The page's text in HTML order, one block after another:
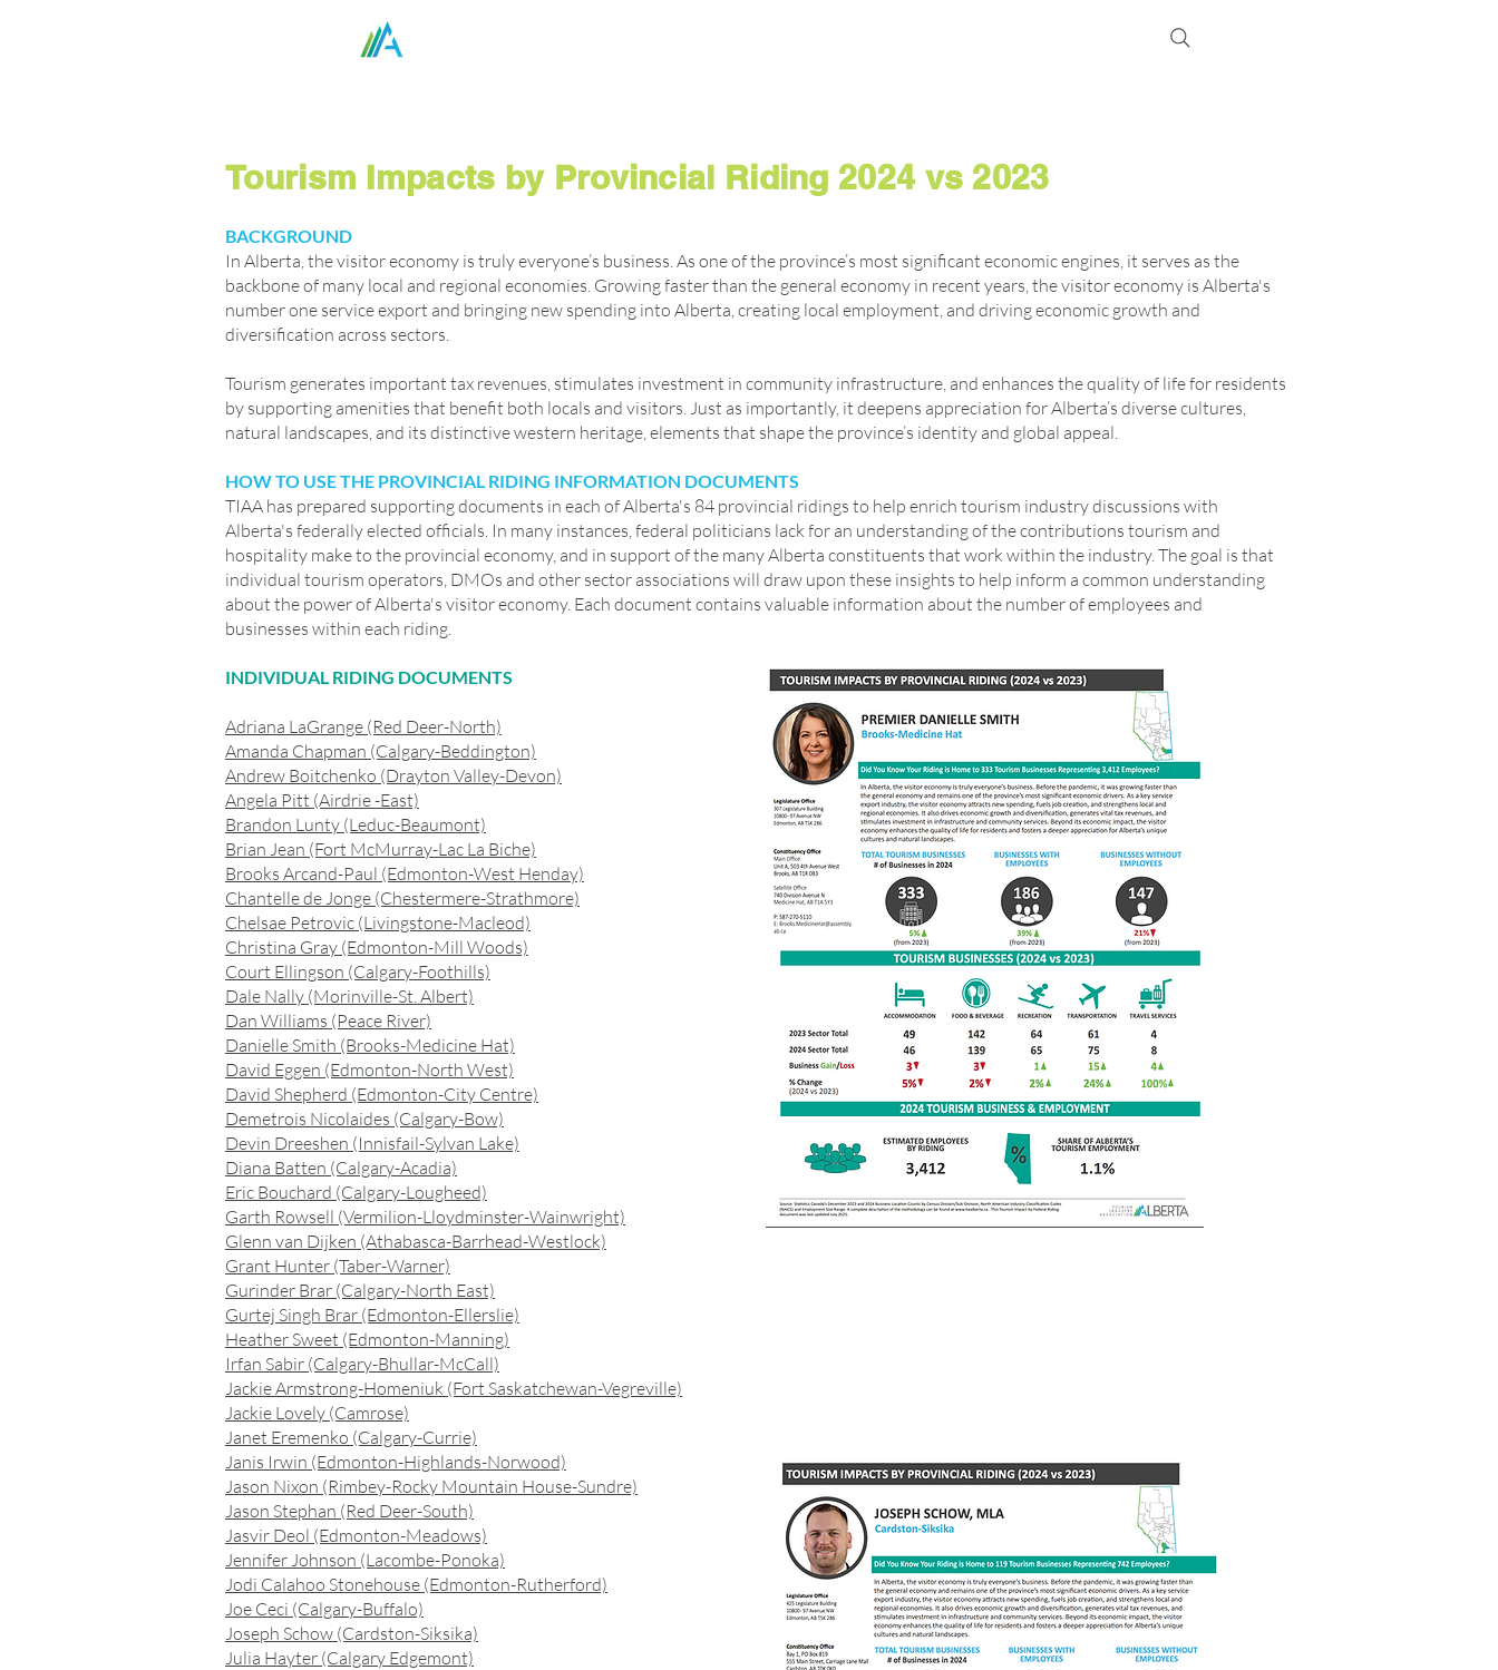
Tourism Impacts by Provincial Riding 2024 vs 2023
BACKGROUND
In Alberta, the visitor economy is truly everyone’s business. As one of the province’s most significant economic engines, it serves as the
backbone of many local and regional economies. Growing faster than the general economy in recent years, the visitor economy is Alberta's
number one service export and bringing new spending into Alberta, creating local employment, and driving economic growth and
diversification across sectors.
Tourism generates important tax revenues, stimulates investment in community infrastructure, and enhances the quality of life for residents
by supporting amenities that benefit both locals and visitors. Just as importantly, it deepens appreciation for Alberta’s diverse cultures,
natural landscapes, and its distinctive western heritage, elements that shape the province’s identity and global appeal.
HOW TO USE THE PROVINCIAL RIDING INFORMATION DOCUMENTS
TIAA has prepared supporting documents in each of Alberta's 84 provincial ridings to help enrich tourism industry discussions with
Alberta's federally elected officials. In many instances, federal politicians lack for an understanding of the contributions tourism and
hospitality make to the provincial economy, and in support of the many Alberta constituents that work within the industry. The goal is that
individual tourism operators, DMOs and other sector associations will draw upon these insights to help inform a common understanding
about the power of Alberta's visitor economy. Each document contains valuable information about the number of employees and
businesses within each riding.
INDIVIDUAL RIDING DOCUMENTS
Adriana LaGrange (Red Deer-North)
Amanda Chapman (Calgary-Beddington)
Andrew Boitchenko (Drayton Valley-Devon)
Angela Pitt (Airdrie -East)
Brandon Lunty (Leduc-Beaumont)
Brian Jean (Fort McMurray-Lac La Biche)
Brooks Arcand-Paul (Edmonton-West Henday)
Chantelle de Jonge (Chestermere-Strathmore)
Chelsae Petrovic (Livingstone-Macleod)
Christina Gray (Edmonton-Mill Woods)
Court Ellingson (Calgary-Foothills)
Dale Nally (Morinville-St. Albert)
Dan Williams (Peace River)
Danielle Smith (Brooks-Medicine Hat)
David Eggen (Edmonton-North West)
David Shepherd (Edmonton-City Centre)
Demetrois Nicolaides (Calgary-Bow)
Devin Dreeshen (Innisfail-Sylvan Lake)
Diana Batten (Calgary-Acadia)
Eric Bouchard (Calgary-Lougheed)
Garth Rowsell (Vermilion-Lloydminster-Wainwright)
Glenn van Dijken (Athabasca-Barrhead-Westlock)
Grant Hunter (Taber-Warner)
Gurinder Brar (Calgary-North East)
Gurtej Singh Brar (Edmonton-Ellerslie)
Heather Sweet (Edmonton-Manning)
Irfan Sabir (Calgary-Bhullar-McCall)
Jackie Armstrong-Homeniuk (Fort Saskatchewan-Vegreville)
Jackie Lovely (Camrose)
Janet Eremenko (Calgary-Currie)
Janis Irwin (Edmonton-Highlands-Norwood)
Jason Nixon (Rimbey-Rocky Mountain House-Sundre)
Jason Stephan (Red Deer-South)
Jasvir Deol (Edmonton-Meadows)
Jennifer Johnson (Lacombe-Ponoka)
Jodi Calahoo Stonehouse (Edmonton-Rutherford)
Joe Ceci (Calgary-Buffalo)
Joseph Schow (Cardston-Siksika)
Julia Hayter (Calgary Edgemont)